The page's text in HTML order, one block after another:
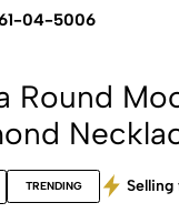
04-5006
Round
TRENDING Selling